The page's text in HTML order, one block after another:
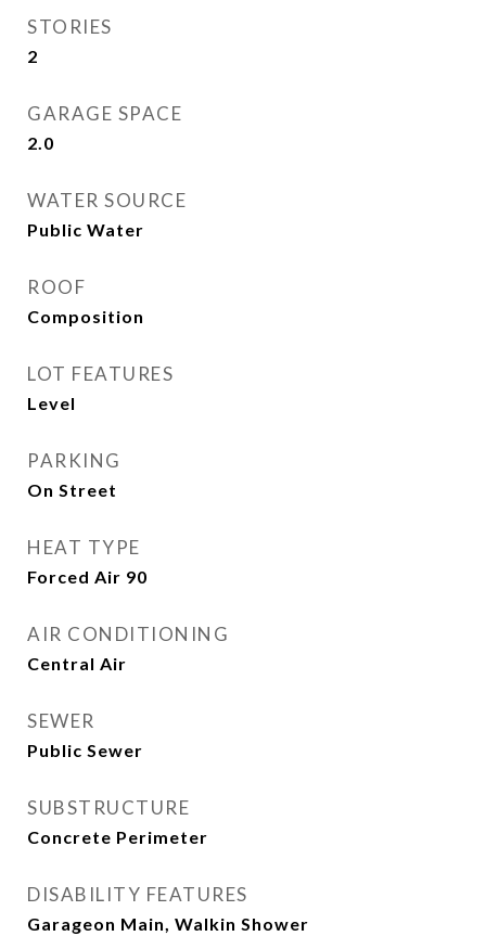
STORIES
2
GARAGE SPACE
2.0
WATER SOURCE
Public Water
ROOF
Composition
LOT FEATURES
Level
PARKING
On Street
HEAT TYPE
Forced Air 90
AIR CONDITIONING
Central Air
SEWER
Public Sewer
SUBSTRUCTURE
Concrete Perimeter
DISABILITY FEATURES
Garageon Main, Walkin Shower